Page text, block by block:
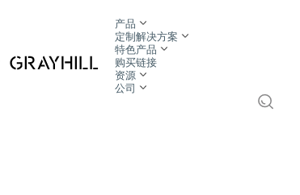
产品
定制解决方案
特色产品
购买链接
资源
公司